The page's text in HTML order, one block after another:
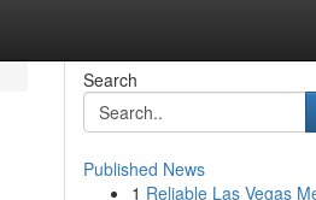
Search
Published News
1 Reliable Las Vegas